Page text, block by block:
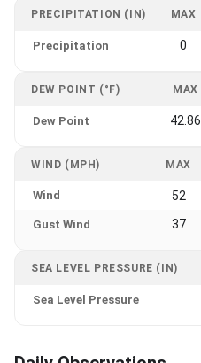
PRECIPITATION (IN) MAX
Precipitation 0
DEW POINT (°F) MAX
Dew Point 42.86
WIND (MPH) MAX
Wind 52
Gust Wind 37
SEA LEVEL PRESSURE (IN)
Sea Level Pressure